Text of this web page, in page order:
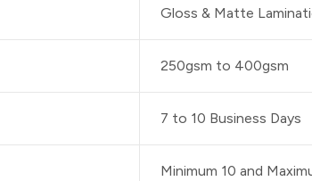
Gloss & Matte
250gsm to 400gsm
7 to 10 Business Days
Minimum 10 and